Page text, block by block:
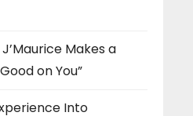
Makes a
on You”
Into